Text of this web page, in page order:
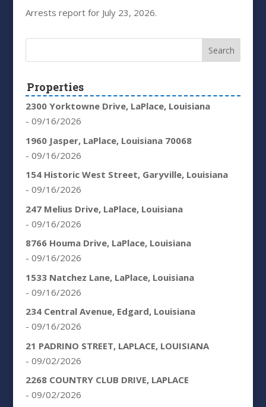
Arrests report for July 23, 2026.
Properties
2300 Yorktowne Drive, LaPlace, Louisiana
- 09/16/2026
1960 Jasper, LaPlace, Louisiana 70068
- 09/16/2026
154 Historic West Street, Garyville, Louisiana
- 09/16/2026
247 Melius Drive, LaPlace, Louisiana
- 09/16/2026
8766 Houma Drive, LaPlace, Louisiana
- 09/16/2026
1533 Natchez Lane, LaPlace, Louisiana
- 09/16/2026
234 Central Avenue, Edgard, Louisiana
- 09/16/2026
21 PADRINO STREET, LAPLACE, LOUISIANA
- 09/02/2026
2268 COUNTRY CLUB DRIVE, LAPLACE
- 09/02/2026